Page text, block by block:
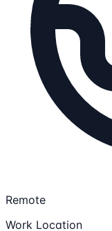
Remote
Work Location